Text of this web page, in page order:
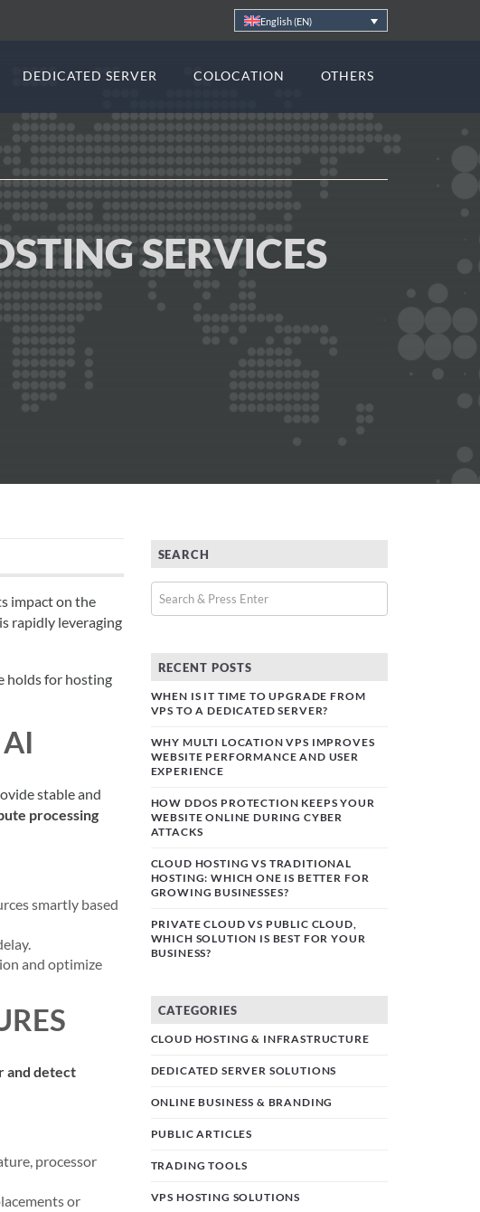
English (EN)
DEDICATED SERVER COLOCATION OTHERS
SERVICES
impact on the
rapidly leveraging
holds for hosting
stable and
processing
smartly based
and optimize
and detect
processor
or
SEARCH
RECENT POSTS
WHEN IS IT TIME TO UPGRADE FROM
VPS TO A DEDICATED SERVER?
WHY MULTI LOCATION VPS IMPROVES
WEBSITE PERFORMANCE AND USER
EXPERIENCE
HOW DDOS PROTECTION KEEPS YOUR
WEBSITE ONLINE DURING CYBER
ATTACKS
CLOUD HOSTING VS TRADITIONAL
HOSTING: WHICH ONE IS BETTER FOR
GROWING BUSINESSES?
PRIVATE CLOUD VS PUBLIC CLOUD,
WHICH SOLUTION IS BEST FOR YOUR
BUSINESS?
CATEGORIES
CLOUD HOSTING & INFRASTRUCTURE
DEDICATED SERVER SOLUTIONS
ONLINE BUSINESS & BRANDING
PUBLIC ARTICLES
TRADING TOOLS
VPS HOSTING SOLUTIONS